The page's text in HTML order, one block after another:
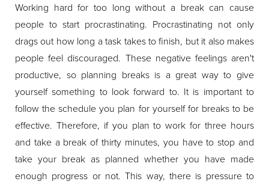
Working hard for too long without a break can cause
people to start procrastinating. Procrastinating not only
drags out how long a task takes to finish, but it also makes
people feel discouraged. These negative feelings aren't
productive, so planning breaks is a great way to give
yourself something to look forward to. It is important to
follow the schedule you plan for yourself for breaks to be
effective. Therefore, if you plan to work for three hours
and take a break of thirty minutes, you have to stop and
take your break as planned whether you have made
enough progress or not. This way, there is pressure to